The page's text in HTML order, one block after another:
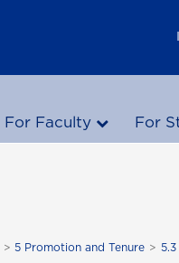
For Faculty For
5 Promotion and Tenure